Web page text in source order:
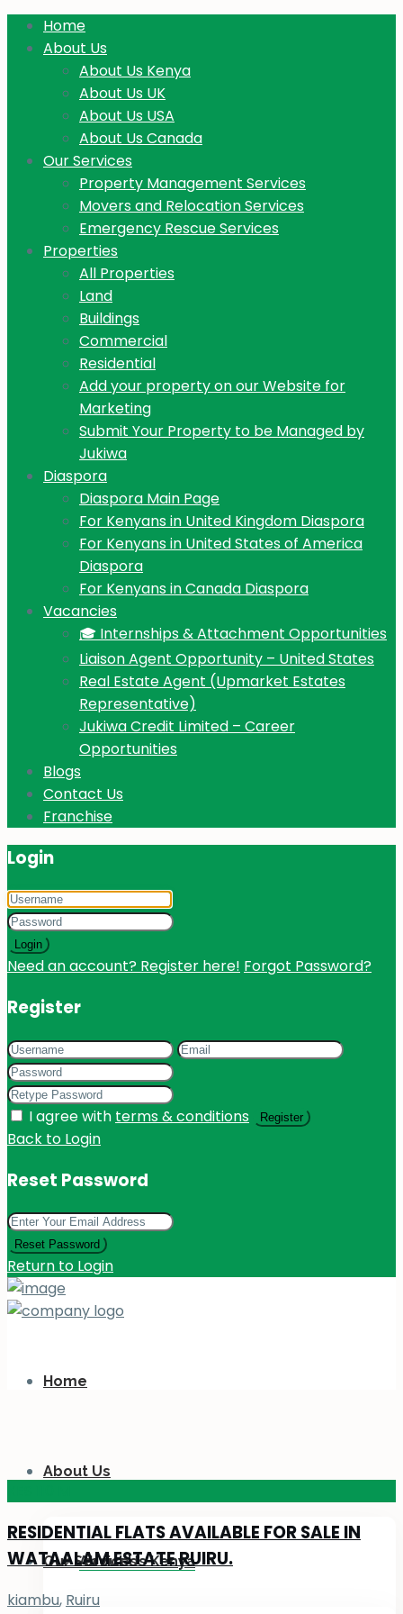
Home
About Us
About Us Kenya
About Us UK
About Us USA
About Us Canada
Our Services
Property Management Services
Movers and Relocation Services
Emergency Rescue Services
Properties
All Properties
Land
Buildings
Commercial
Residential
Add your property on our Website for
Marketing
Submit Your Property to be Managed by
Jukiwa
Diaspora
Diaspora Main Page
For Kenyans in United Kingdom Diaspora
For Kenyans in United States of America
Diaspora
For Kenyans in Canada Diaspora
Vacancies
🎓 Internships & Attachment Opportunities
Liaison Agent Opportunity – United States
Real Estate Agent (Upmarket Estates
Representative)
Jukiwa Credit Limited – Career
Opportunities
Blogs
Contact Us
Franchise
Login
Login
Need an account? Register here! Forgot Password?
Register
I agree with terms & conditions Register
Back to Login
Reset Password
Reset Password
Return to Login
Home
About Us
About Us Kenya
Our Services
RESIDENTIAL FLATS AVAILABLE FOR SALE IN
WATAALAM ESTATE RUIRU.
kiambu, Ruiru